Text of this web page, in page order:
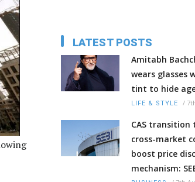
LATEST POSTS
Amitabh
wears glasses
tint to hide
LIFE & STYLE /
CAS transition
cross-market
boost price
mechanism: